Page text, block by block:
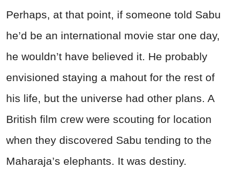
Perhaps, at that point, if someone told Sabu
he’d be an international movie star one day,
he wouldn’t have believed it. He probably
envisioned staying a mahout for the rest of
his life, but the universe had other plans. A
British film crew were scouting for location
when they discovered Sabu tending to the
Maharaja’s elephants. It was destiny.